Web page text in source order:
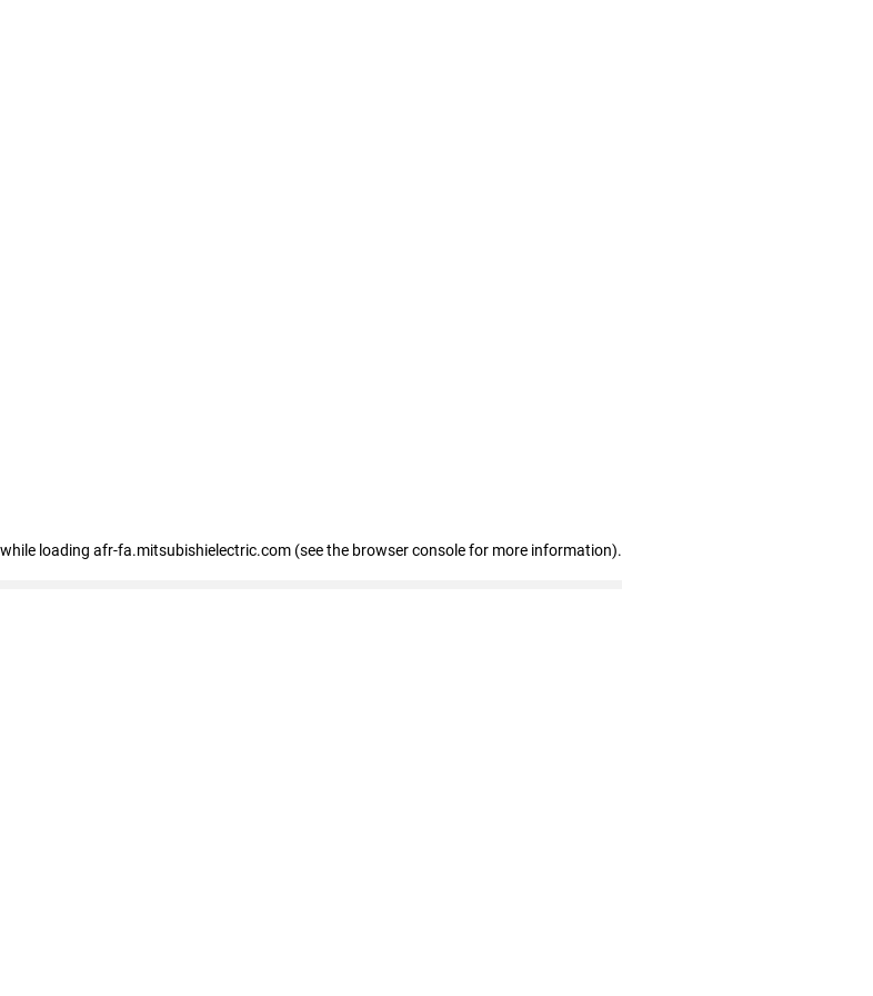
while loading afr-fa.mitsubishielectric.com (see the browser console for more information).